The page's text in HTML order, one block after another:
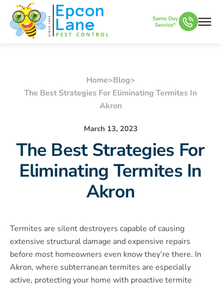
Same Day
Service*
Home>Blog>
The Best Strategies For Eliminating Termites In
Akron
March 13, 2023
The Best Strategies For
Eliminating Termites In
Akron
Termites are silent destroyers capable of causing
extensive structural damage and expensive repairs
before most homeowners even know they’re there. In
Akron, where subterranean termites are especially
active, protecting your home with proactive termite